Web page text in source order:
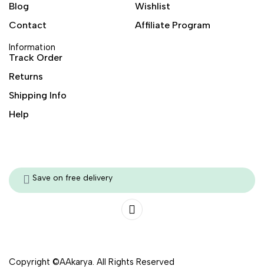
Blog
Contact
Wishlist
Affiliate Program
Information
Track Order
Returns
Shipping Info
Help
Save on free delivery
Copyright ©AAkarya. All Rights Reserved